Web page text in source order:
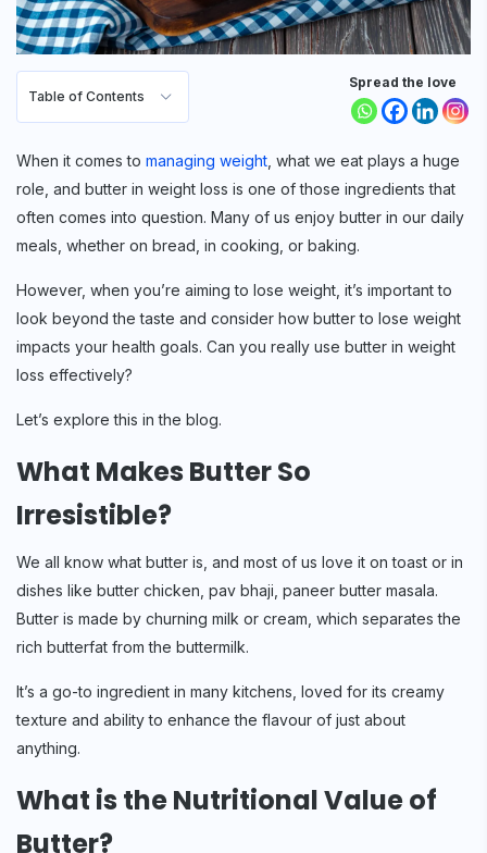
Table of Contents
Spread the love
When it comes to managing weight , what we eat plays a huge
role, and butter in weight loss is one of those ingredients that
often comes into question. Many of us enjoy butter in our daily
meals, whether on bread, in cooking, or baking.
However, when you’re aiming to lose weight, it’s important to
look beyond the taste and consider how butter to lose weight
impacts your health goals. Can you really use butter in weight
loss effectively?
Let’s explore this in the blog.
What Makes Butter So
Irresistible?
We all know what butter is, and most of us love it on toast or in
dishes like butter chicken, pav bhaji, paneer butter masala.
Butter is made by churning milk or cream, which separates the
rich butterfat from the buttermilk.
It’s a go-to ingredient in many kitchens, loved for its creamy
texture and ability to enhance the flavour of just about
anything.
What is the Nutritional Value of
Butter?